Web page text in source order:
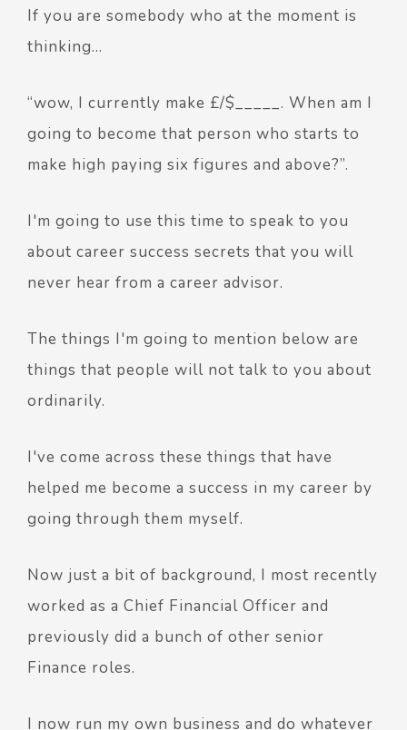
If you are somebody who at the moment is
thinking…
“wow, I currently make £/$_____. When am I
going to become that person who starts to
make high paying six figures and above?”.
I'm going to use this time to speak to you
about career success secrets that you will
never hear from a career advisor.
The things I'm going to mention below are
things that people will not talk to you about
ordinarily.
I've come across these things that have
helped me become a success in my career by
going through them myself.
Now just a bit of background, I most recently
worked as a Chief Financial Officer and
previously did a bunch of other senior
Finance roles.
I now run my own business and do whatever